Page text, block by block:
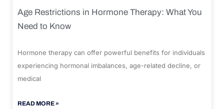
Age Restrictions in Hormone Therapy: What You
Need to Know
Hormone therapy can offer powerful benefits for individuals
experiencing hormonal imbalances, age-related decline, or
medical
READ MORE »